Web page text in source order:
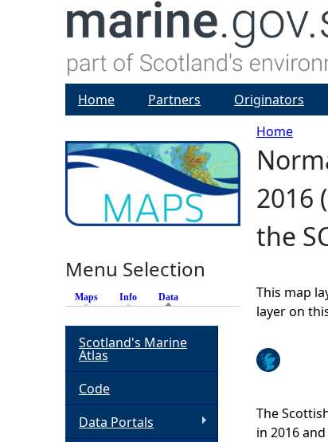
Y
o
u
r
e
e
Home
2016
the
This map
layer on
The
in 2016
Home Partners Originators
Menu Selection
Maps Info Data
Scotland's Marine
Atlas
Code
Data Portals